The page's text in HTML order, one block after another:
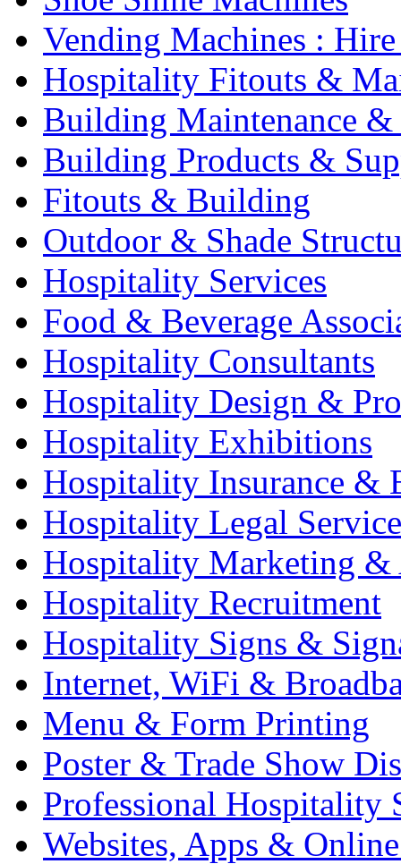
Vending Machines :
Hospitality Fitouts &
Building Maintenance &
Building Products &
Fitouts & Building
Outdoor & Shade
Hospitality Services
Food & Beverage
Hospitality Consultants
Hospitality Design &
Hospitality Exhibitions
Hospitality Insurance &
Hospitality Legal
Hospitality Marketing &
Hospitality Recruitment
Hospitality Signs &
Internet, WiFi &
Menu & Form Printing
Poster & Trade Show
Professional Hospitality
Websites, Apps &